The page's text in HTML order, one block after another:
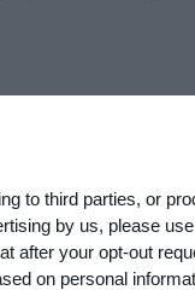
to third parties, or
by us, please
after your opt-out
on personal
I was working on. We
thing.
cynical choice, from